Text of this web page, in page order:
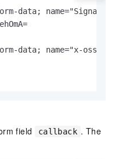
data;
data; name="x-oss-
field
callback . The